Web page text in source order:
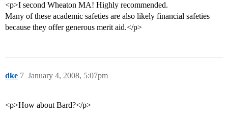
<p>I second Wheaton MA! Highly recommended.
Many of these academic safeties are also likely financial safeties
because they offer generous merit aid.</p>
dke January 4, 2008, 5:07pm
7
<p>How about Bard?</p>